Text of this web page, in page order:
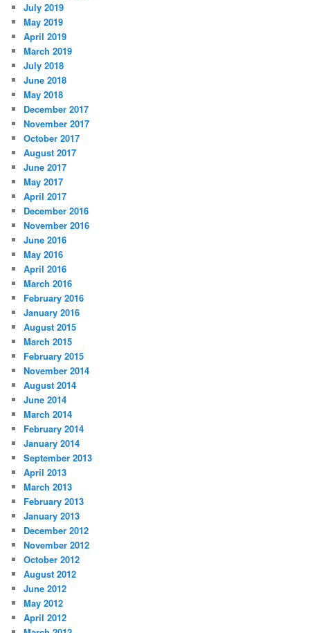
July 2019
May 2019
April 2019
March 2019
July 2018
June 2018
May 2018
December 2017
November 2017
October 2017
August 2017
June 2017
May 2017
April 2017
December 2016
November 2016
June 2016
May 2016
April 2016
March 2016
February 2016
January 2016
August 2015
March 2015
February 2015
November 2014
August 2014
June 2014
March 2014
February 2014
January 2014
September 2013
April 2013
March 2013
February 2013
January 2013
December 2012
November 2012
October 2012
August 2012
June 2012
May 2012
April 2012